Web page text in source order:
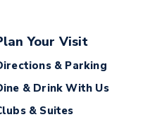
Your Visit
& Parking
& Drink With Us
& Suites